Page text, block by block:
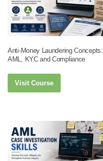
Anti-Money Laundering Concepts:
AML, KYC and Compliance
Visit Course